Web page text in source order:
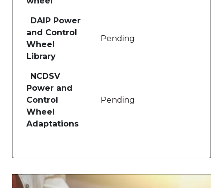
Image
DAIP Power
and Control
Wheel
Library
Pending
NCDSV
Power and
Control
Wheel
Adaptations
Pending